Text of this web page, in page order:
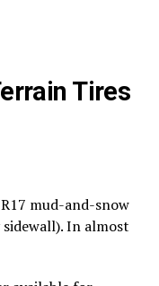
Tires
mud-and-snow
In almost